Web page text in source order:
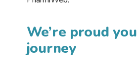
We’re proud
journey